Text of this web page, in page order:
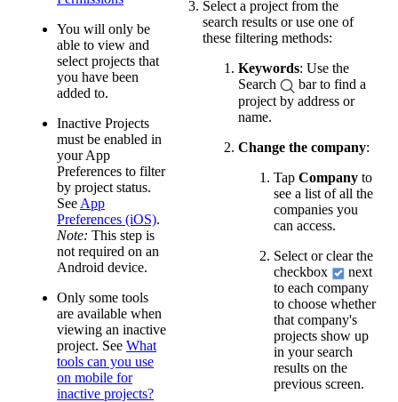
You will only be
able to view and
select projects that
you have been
added to.
Inactive Projects
must be enabled in
your App
Preferences to filter
by project status.
See App
Preferences (iOS).
Note: This step is
not required on an
Android device.
Only some tools
are available when
viewing an inactive
project. See What
tools can you use
on mobile for
inactive projects?
Select a project from the
search results or use one of
these filtering methods:
Keywords: Use the
Search
bar to find a
project by address or
name.
Change the company:
Tap Company to
see a list of all the
companies you
can access.
Select or clear the
checkbox
next
to each company
to choose whether
that company's
projects show up
in your search
results on the
previous screen.